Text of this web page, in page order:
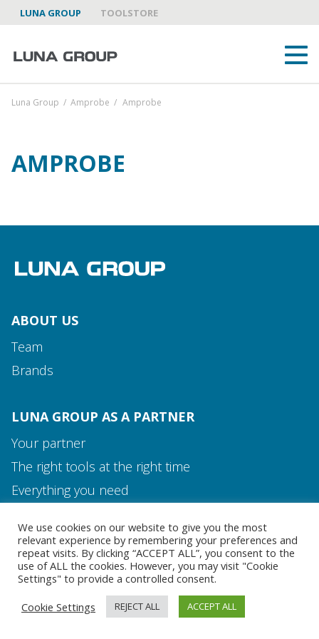
LUNA GROUP TOOLSTORE
Media and Contact
Team
Luna Group / Amprobe / Amprobe
AMPROBE
ABOUT US
Team
Brands
LUNA GROUP AS A PARTNER
Your partner
The right tools at the right time
Everything you need
MEDIA AND CONTACT
We use cookies on our website to give you the most
relevant experience by remembering your preferences and
repeat visits. By clicking “ACCEPT ALL”, you consent to the
use of ALL the cookies. However, you may visit "Cookie
Settings" to provide a controlled consent.
Cookie Settings
REJECT ALL ACCEPT ALL